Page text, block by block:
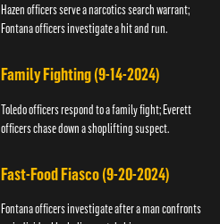
Hazen officers serve a narcotics search warrant;
Fontana officers investigate a hit and run.
Family Fighting (9-14-2024)
Toledo officers respond to a family fight; Everett
officers chase down a shoplifting suspect.
Fast-Food Fiasco (9-20-2024)
Fontana officers investigate after a man confronts